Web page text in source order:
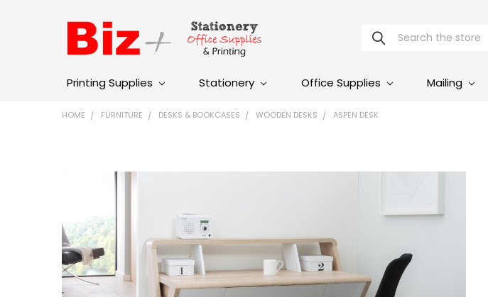
Search
Printing Supplies Stationery Office Supplies Mailing
HOME FURNITURE DESKS & BOOKCASES WOODEN DESKS ASPEN DESK